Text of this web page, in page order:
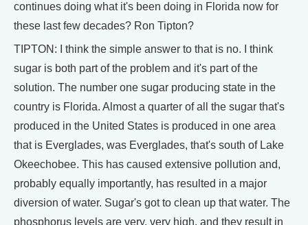
continues doing what it's been doing in Florida now for
these last few decades? Ron Tipton?
TIPTON: I think the simple answer to that is no. I think
sugar is both part of the problem and it's part of the
solution. The number one sugar producing state in the
country is Florida. Almost a quarter of all the sugar that's
produced in the United States is produced in one area
that is Everglades, was Everglades, that's south of Lake
Okeechobee. This has caused extensive pollution and,
probably equally importantly, has resulted in a major
diversion of water. Sugar's got to clean up that water. The
phosphorus levels are very, very high, and they result in